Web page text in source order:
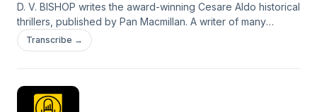
D. V. BISHOP writes the award-winning Cesare Aldo historical
thrillers, published by Pan Macmillan. A writer of many
narrative forms, his love for Italy and the Renaissance meant
there could only be one setting for his crime fiction. Episode
Transcribe →